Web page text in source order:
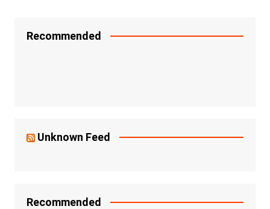
Recommended
Unknown Feed
Recommended